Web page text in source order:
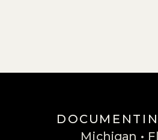
Michigan •